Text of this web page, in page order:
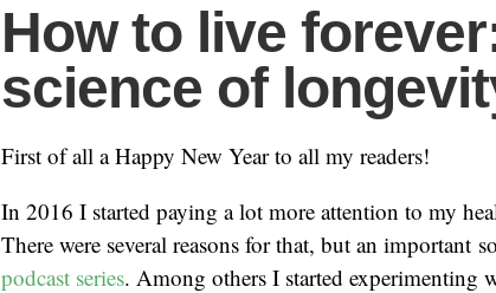
How to live
science of
First of all a Happy New Year to all my readers!
In 2016 I started paying a lot more attention to my
There were several reasons for that, but an important
podcast series. Among others I started experimenting